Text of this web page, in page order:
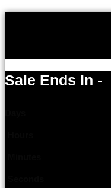
Sale Ends In -